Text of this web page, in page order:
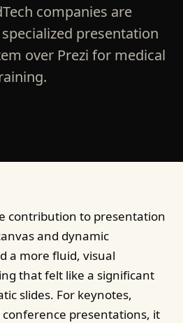
companies are
presentation
over Prezi for medical
contribution to presentation
and dynamic
a more fluid, visual
that felt like a significant
slides. For keynotes,
presentations, it